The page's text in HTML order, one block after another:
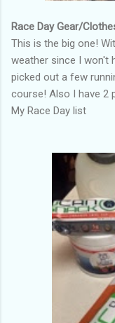
Race Day Gear/
This is the big one!
weather since I won't
picked out a few
course! Also I have 2
My Race Day list